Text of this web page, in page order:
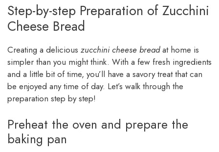
Step-by-step Preparation of Zucchini
Cheese Bread
Creating a delicious zucchini cheese breadat home is
simpler than you might think. With a few fresh ingredients
and a little bit of time, you’ll have a savory treat that can
be enjoyed any time of day. Let’s walk through the
preparation step by step!
Preheat the oven and prepare the
baking pan